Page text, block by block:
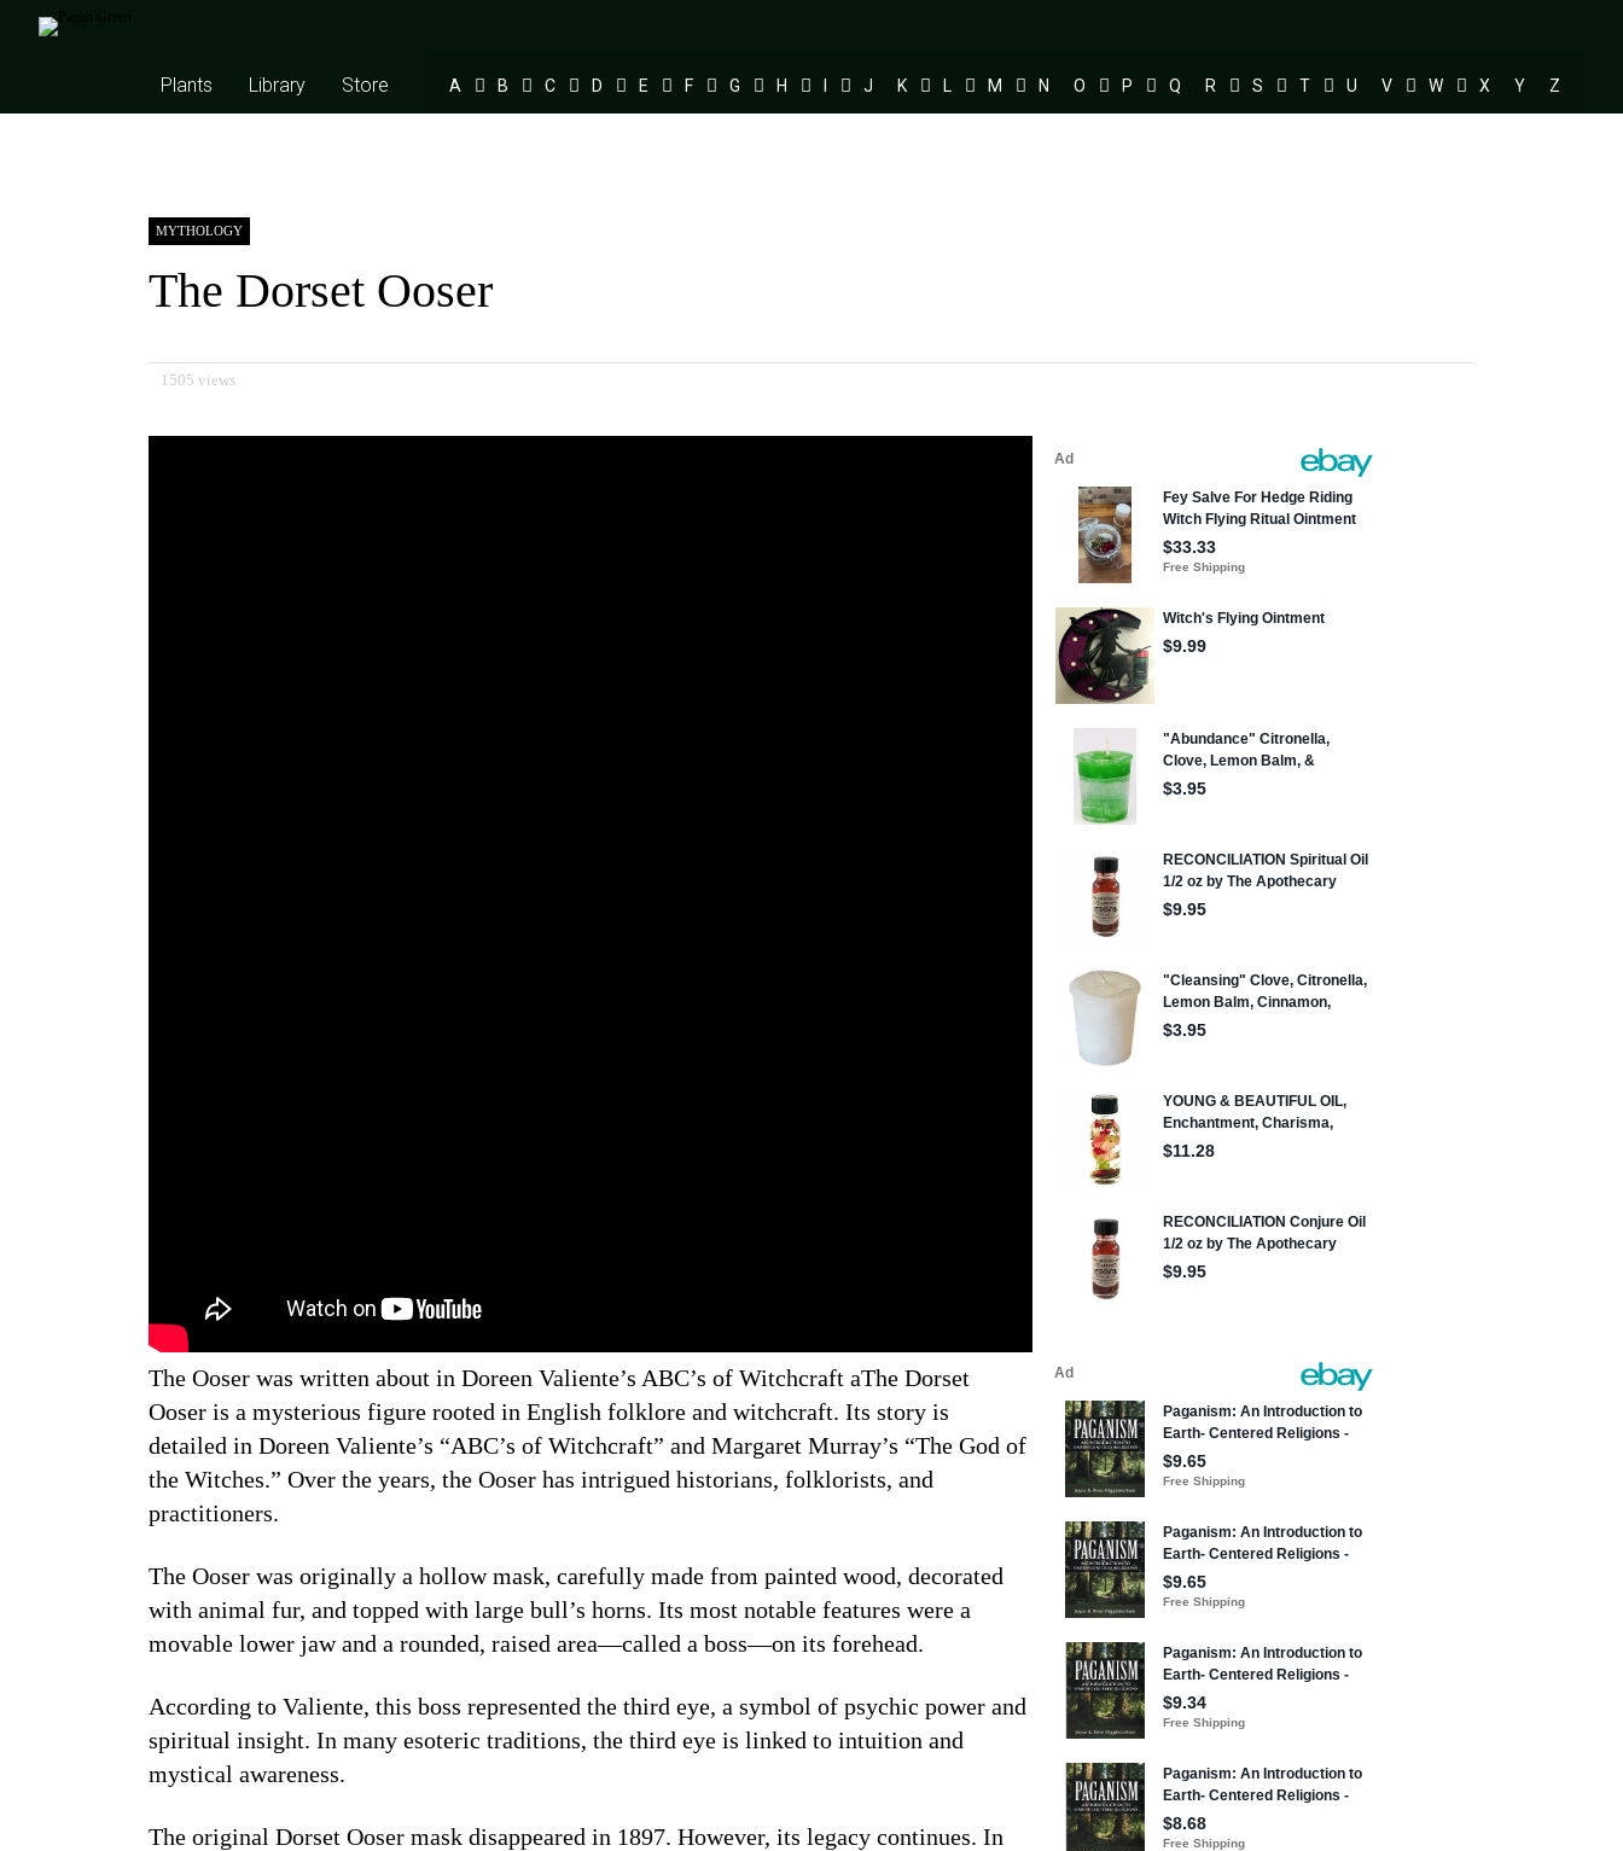
Plants Library Store A B C D E F G H I J K L M N O P Q R S T U V W X Y Z
MYTHOLOGY
The Dorset Ooser
1505 views
The Ooser was written about in Doreen Valiente’s ABC’s of Witchcraft aThe Dorset
Ooser is a mysterious figure rooted in English folklore and witchcraft. Its story is
detailed in Doreen Valiente’s “ABC’s of Witchcraft” and Margaret Murray’s “The God of
the Witches.” Over the years, the Ooser has intrigued historians, folklorists, and
practitioners.
The Ooser was originally a hollow mask, carefully made from painted wood, decorated
with animal fur, and topped with large bull’s horns. Its most notable features were a
movable lower jaw and a rounded, raised area—called a boss—on its forehead.
According to Valiente, this boss represented the third eye, a symbol of psychic power and
spiritual insight. In many esoteric traditions, the third eye is linked to intuition and
mystical awareness.
The original Dorset Ooser mask disappeared in 1897. However, its legacy continues. In